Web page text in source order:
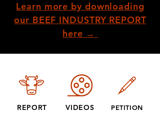
Learn more by downloading
our BEEF INDUSTRY REPORT
here →
VIDEOS PETITION
REPORT